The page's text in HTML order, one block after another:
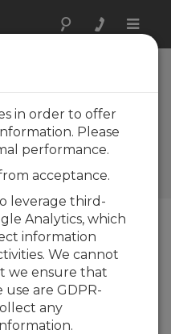
Toggle
in order to offer
Please
performance.
acceptance.
leverage third-
Analytics, which
information
We cannot
we ensure that
are GDPR-
any